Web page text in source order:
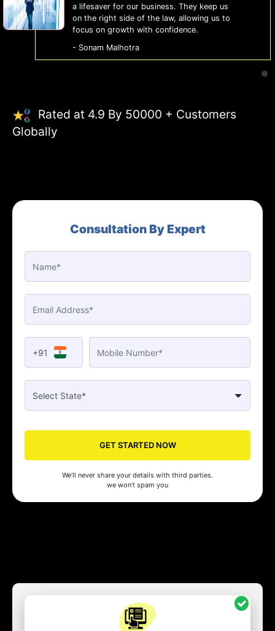
a lifesaver for our business. They keep us
on the right side of the law, allowing us to
focus on growth with confidence.
- Sonam Malhotra
Rated at 4.9 By 50000 + Customers
Globally
Consultation By Expert
+91
GET STARTED NOW
We’ll never share your details with third parties.
we won’t spam you